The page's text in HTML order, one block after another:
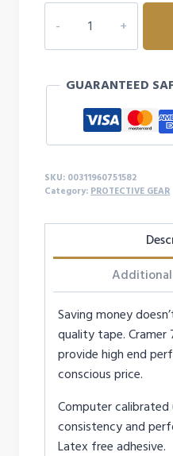
1.5"
TRAINER
-
quantity
GUARANTEED
SKU: 00311960751582
Category: PROTECTIVE GEAR
Saving money
quality tape. Cramer
provide high end
conscious price.
Computer
consistency and
Latex free adhesive.